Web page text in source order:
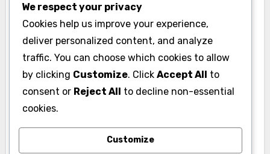
climate conditions. For instance, homes in areas
prone to heavy rain may benefit from advanced
roofing materials that offer better water
resistance, while homes in colder climates might
use insulated siding to prevent heat loss.
Investing in high-quality windows and doors
with weather stripping can further enhance
We respect your privacy
Cookies help us improve your experience,
deliver personalized content, and analyze
traffic. You can choose which cookies to allow
by clicking Customize. Click Accept All to
consent or Reject All to decline non-essential
cookies.
Customize